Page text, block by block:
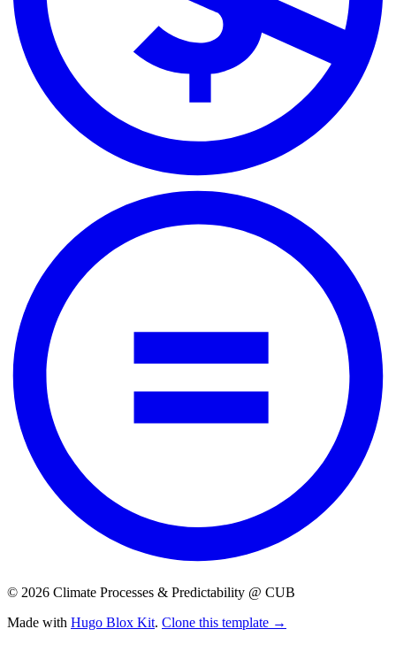
© 2026 Climate Processes & Predictability @ CUB
Made with Hugo Blox Kit. Clone this template →